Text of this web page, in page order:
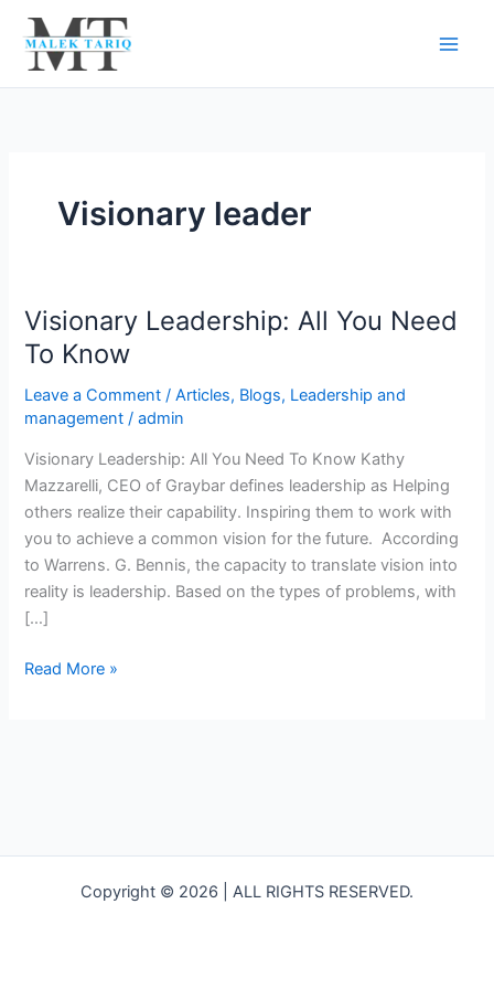
content
Visionary leader
Visionary Leadership: All You Need
To Know
Leave a Comment /Articles, Blogs, Leadership and
management /admin
Visionary Leadership: All You Need To Know Kathy
Mazzarelli, CEO of Graybar defines leadership as Helping
others realize their capability. Inspiring them to work with
you to achieve a common vision for the future. According
to Warrens. G. Bennis, the capacity to translate vision into
reality is leadership. Based on the types of problems, with
[…]
Visionary
Leadership:
All
You
Need
To
Know
Read More »
Copyright © 2026 | ALL RIGHTS RESERVED.